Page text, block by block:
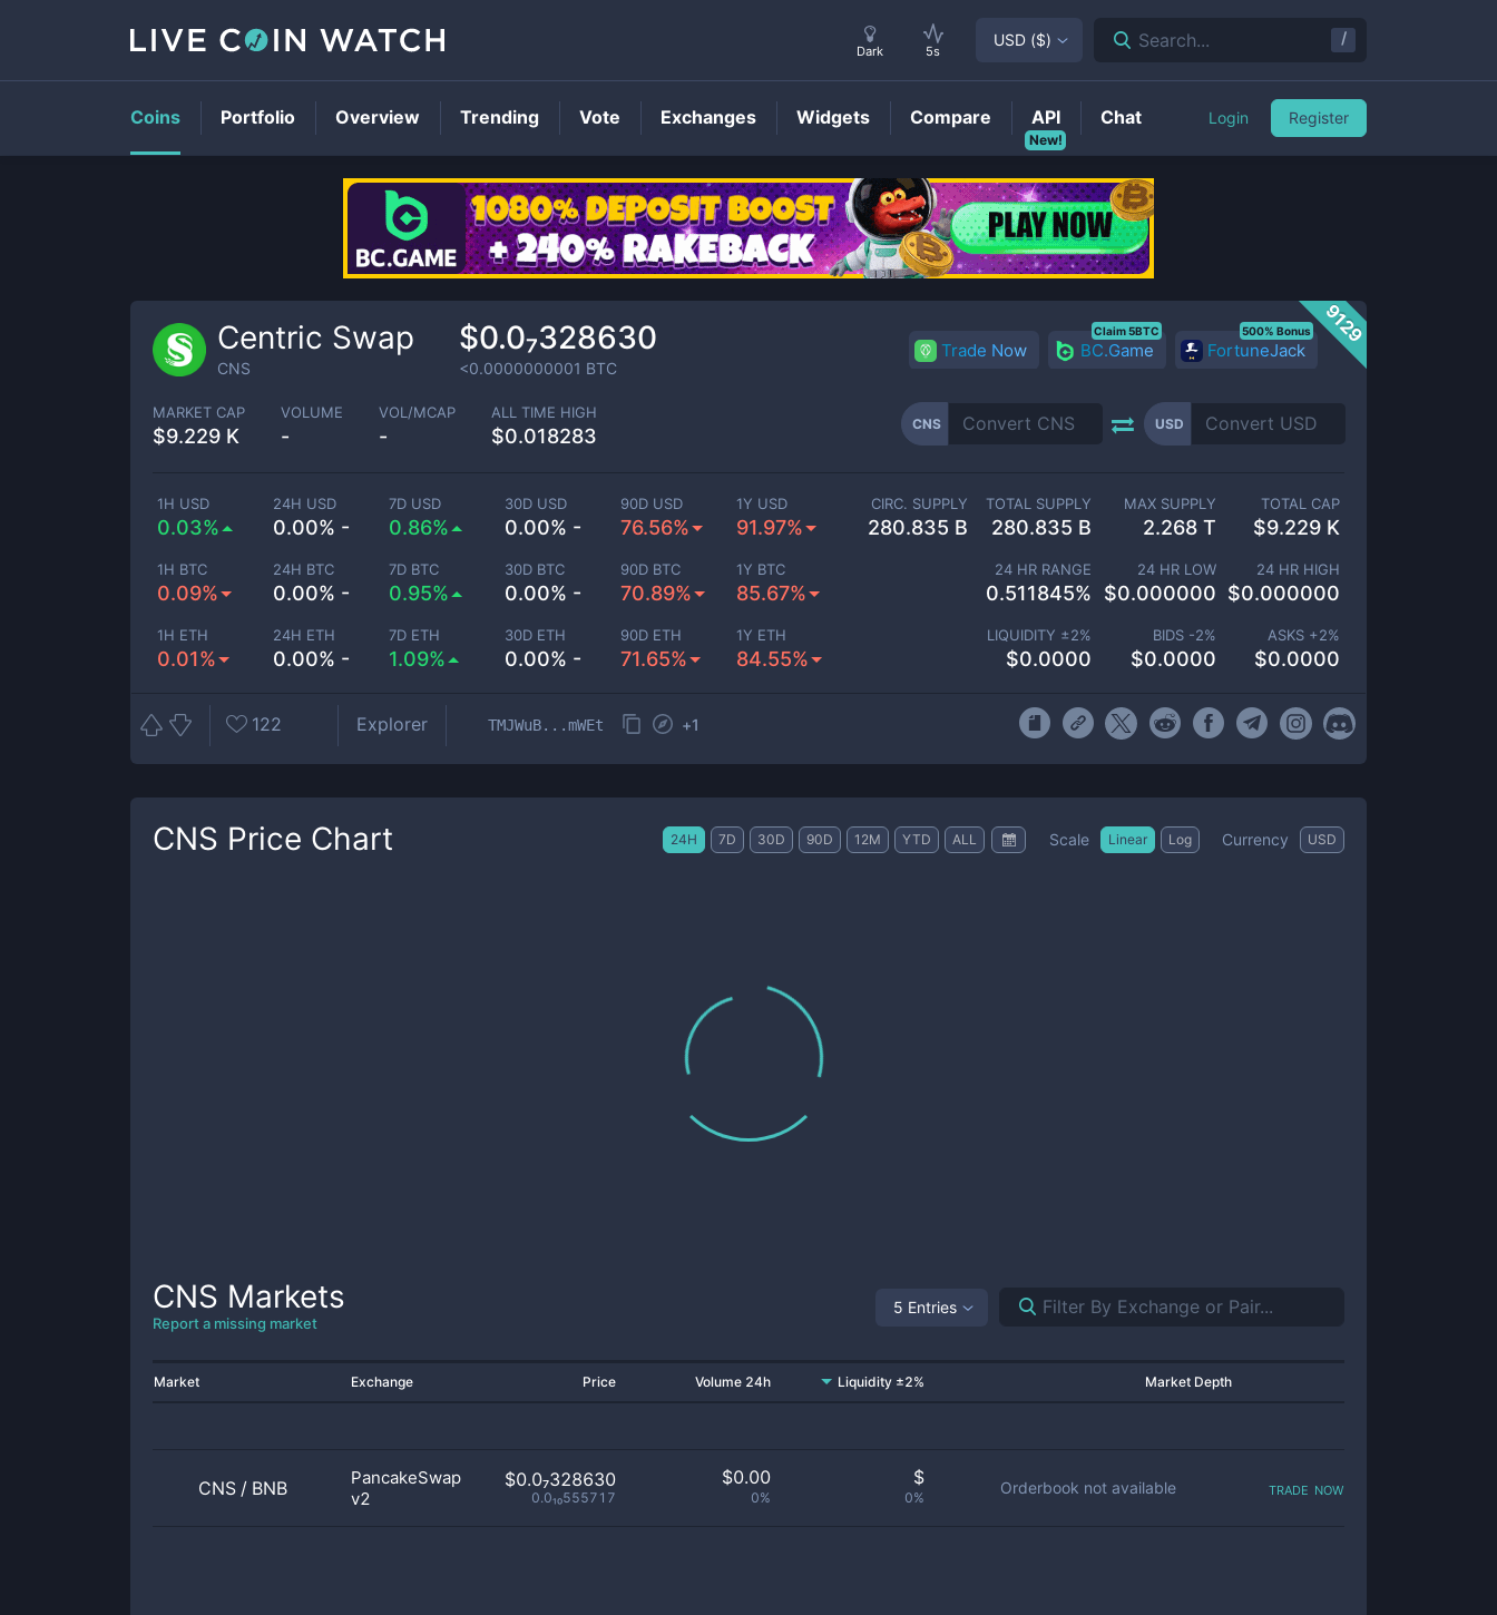
CNSPrice
9129
Centric Swap
CNS
$0.0₇328630
<0.0000000001 BTC
Trade Now BC.Game
Claim 5BTC
FortuneJack
500% Bonus
MARKET CAP
$9.229 K
VOLUME
-
VOL/MCAP
-
ALL TIME HIGH
$0.018283
CNS USD
1H USD
0.03%
24H USD
0.00% -
7D USD
0.86%
30D USD
0.00% -
90D USD
76.56%
1Y USD
91.97%
1H BTC
0.09%
24H BTC
0.00% -
7D BTC
0.95%
30D BTC
0.00% -
90D BTC
70.89%
1Y BTC
85.67%
1H ETH
0.01%
24H ETH
0.00% -
7D ETH
1.09%
30D ETH
0.00% -
90D ETH
71.65%
1Y ETH
84.55%
CIRC. SUPPLY
280.835 B
TOTAL SUPPLY
280.835 B
MAX SUPPLY
2.268 T
TOTAL CAP
$9.229 K
24 HR RANGE
0.511845%
24 HR LOW
$0.000000
24 HR HIGH
$0.000000
LIQUIDITY ±2%
$0.0000
BIDS -2%
$0.0000
ASKS +2%
$0.0000
122 Explorer TMJWuB...mWEt +1
CNS Price Chart 24H 7D 30D 90D 12M YTD ALL Scale Linear Log Currency USD
CNS Markets
Report a missing market
5 Entries
Market Exchange Price Volume 24h Liquidity ±2% Market Depth
CNS / BNB
PancakeSwap
v2
$0.0₇328630
0.0₁₀555717
$0.00
0%
$
0%
Orderbook not available trade now
Dark 5s
USD ($) Search... /
Coins Portfolio Overview Trending Vote Exchanges Widgets Compare
New!
API Chat Login Register